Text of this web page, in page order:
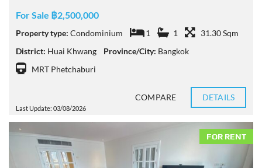
For Sale ฿2,500,000
Property type: Condominium 1 1
31.30 Sqm
District: Huai Khwang Province/City: Bangkok
MRT Phetchaburi
Last Update: 03/08/2026
COMPARE DETAILS
FOR RENT